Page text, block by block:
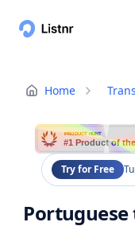
Home
PRODUCT HUNT
#1 Product of
Try for Free